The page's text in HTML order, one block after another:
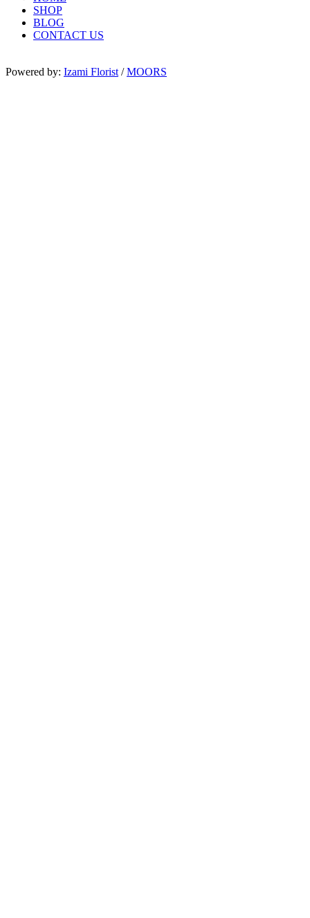
SHOP
BLOG
CONTACT US
Powered by: Izami Florist /MOORS